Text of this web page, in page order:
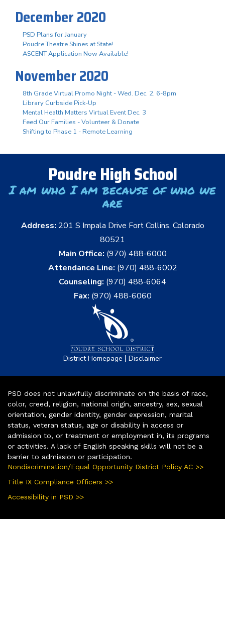
December 2020
PSD Plans for January
Poudre Theatre Shines at State!
ASCENT Application Now Available!
November 2020
8th Grade Virtual Promo Night - Wed. Dec. 2, 6-8pm
Library Curbside Pick-Up
Mental Health Matters Virtual Event Dec. 3
Feed Our Families - Volunteer & Donate
Shifting to Phase 1 - Remote Learning
Poudre High School
I am who I am because of who we
are
Address: 201 S Impala Drive Fort Collins, Colorado
80521
Main Office: (970) 488-6000
Attendance Line: (970) 488-6002
Counseling: (970) 488-6064
Fax: (970) 488-6060
District Homepage | Disclaimer
PSD does not unlawfully discriminate on the basis of race,
color, creed, religion, national origin, ancestry, sex, sexual
orientation, gender identity, gender expression, marital
status, veteran status, age or disability in access or
admission to, or treatment or employment in, its programs
or activities. A lack of English speaking skills will not be a
barrier to admission or participation.
Nondiscrimination/Equal Opportunity District Policy AC >>
Title IX Compliance Officers >>
Accessibility in PSD >>